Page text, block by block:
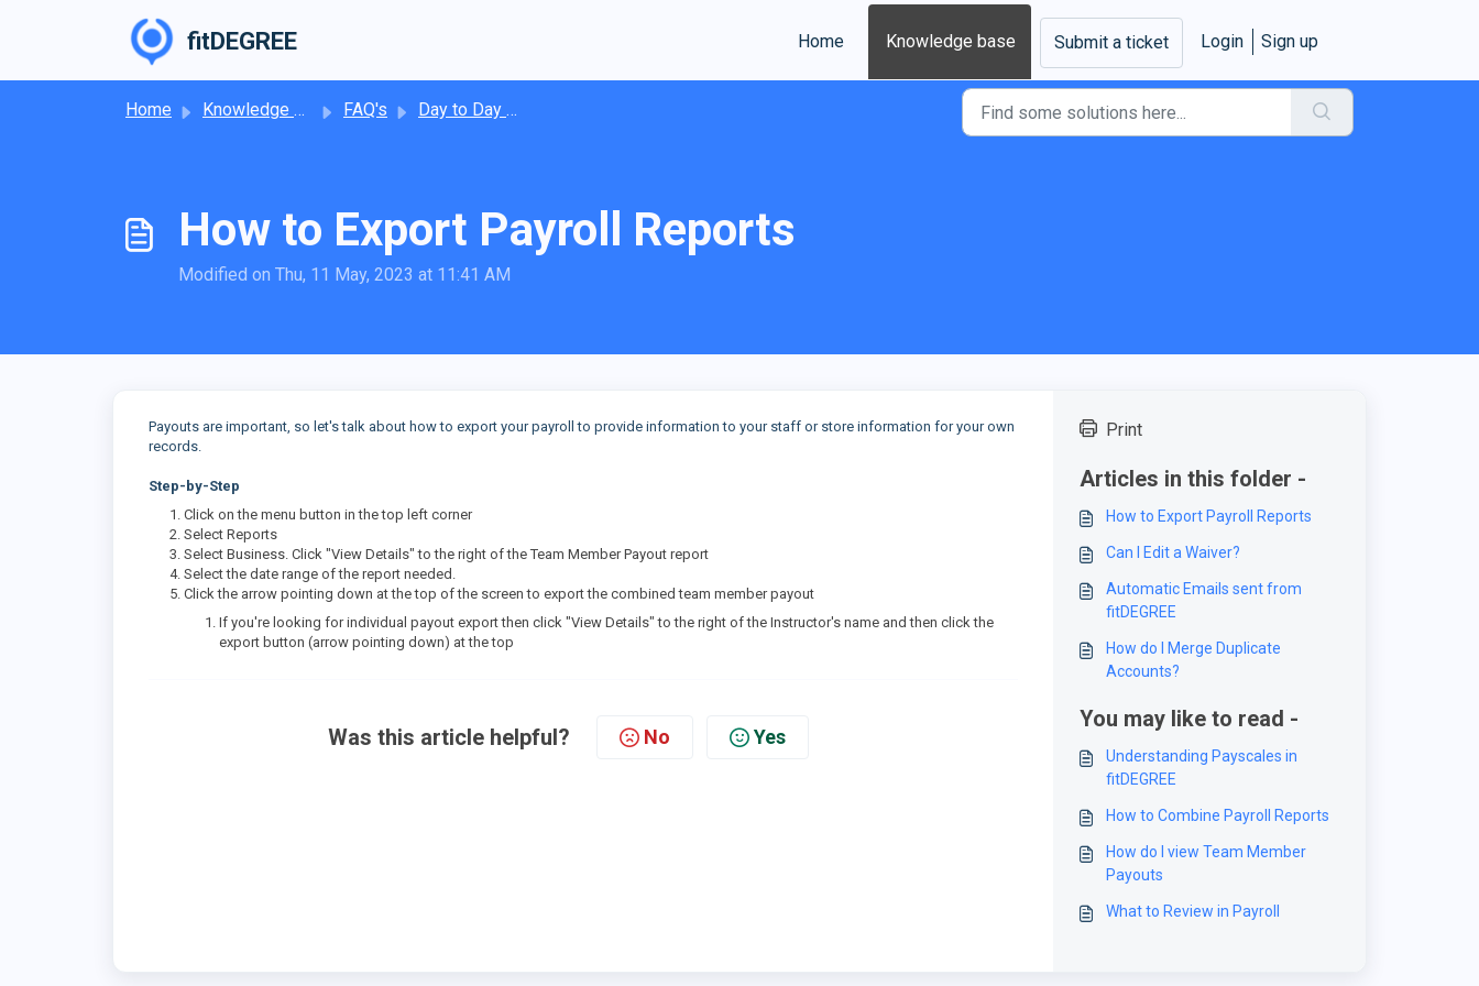
fitDEGREE Home Knowledge base Submit a ticket Login Sign up
Home Knowledge base FAQ's Day to Day Operations
How to Export Payroll Reports
Modified on Thu, 11 May, 2023 at 11:41 AM
Payouts are important, so let's talk about how to export your payroll to provide information to your staff or store information for your own
records.
Step-by-Step
Click on the menu button in the top left corner
Select Reports
Select Business. Click "View Details" to the right of the Team Member Payout report
Select the date range of the report needed.
Click the arrow pointing down at the top of the screen to export the combined team member payout
If you're looking for individual payout export then click "View Details" to the right of the Instructor's name and then click the
export button (arrow pointing down) at the top
Was this article helpful? No Yes
Print
Articles in this folder -
How to Export Payroll Reports
Can I Edit a Waiver?
Automatic Emails sent from
fitDEGREE
How do I Merge Duplicate
Accounts?
You may like to read -
Understanding Payscales in
fitDEGREE
How to Combine Payroll Reports
How do I view Team Member
Payouts
What to Review in Payroll